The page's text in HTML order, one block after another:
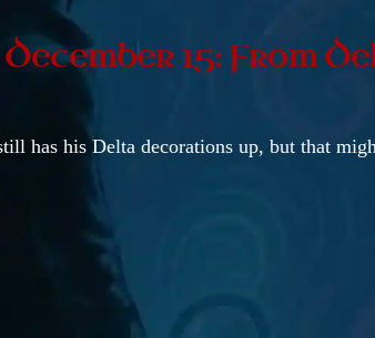
December 15: From
has his Delta decorations up, but that